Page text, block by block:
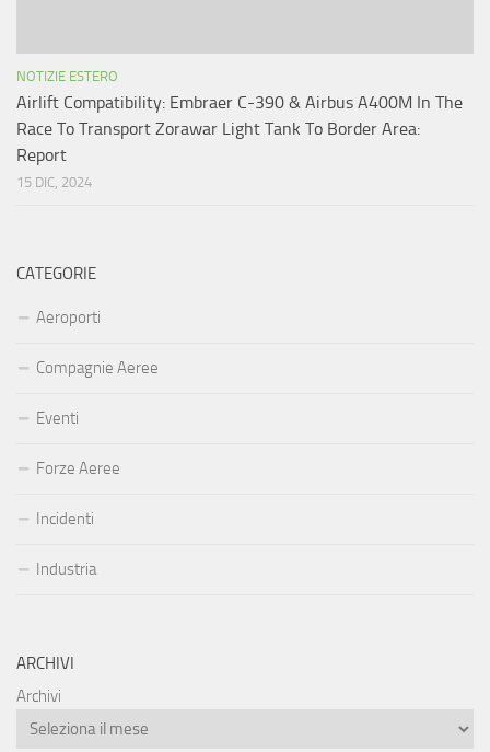
NOTIZIE ESTERO
Airlift Compatibility: Embraer C-390 & Airbus A400M In The
Race To Transport Zorawar Light Tank To Border Area:
Report
15 DIC, 2024
CATEGORIE
Aeroporti
Compagnie Aeree
Eventi
Forze Aeree
Incidenti
Industria
ARCHIVI
Archivi